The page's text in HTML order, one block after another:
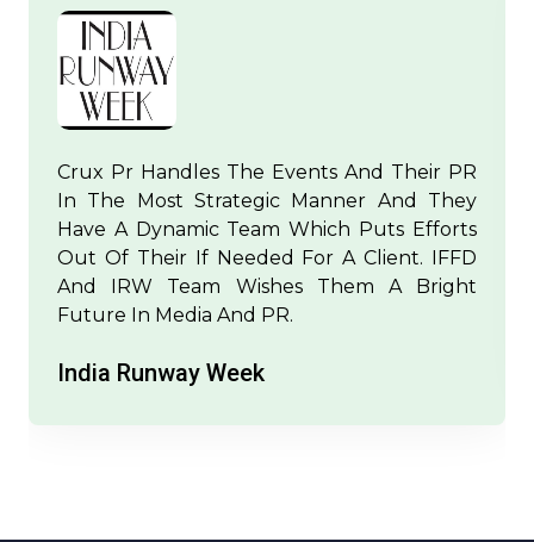
Crux Pr Handles The Events And Their PR
In The Most Strategic Manner And They
Have A Dynamic Team Which Puts Efforts
Out Of Their If Needed For A Client. IFFD
And IRW Team Wishes Them A Bright
Future In Media And PR.
India Runway Week